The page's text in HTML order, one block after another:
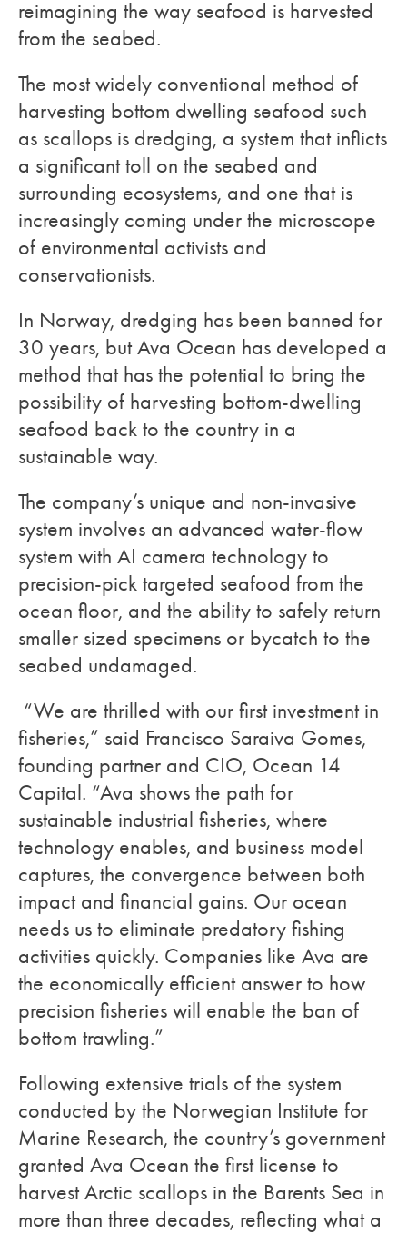
reimagining the way seafood is harvested
from the seabed.
The most widely conventional method of
harvesting bottom dwelling seafood such
as scallops is dredging, a system that inflicts
a significant toll on the seabed and
surrounding ecosystems, and one that is
increasingly coming under the microscope
of environmental activists and
conservationists.
In Norway, dredging has been banned for
30 years, but Ava Ocean has developed a
method that has the potential to bring the
possibility of harvesting bottom-dwelling
seafood back to the country in a
sustainable way.
The company’s unique and non-invasive
system involves an advanced water-flow
system with AI camera technology to
precision-pick targeted seafood from the
ocean floor, and the ability to safely return
smaller sized specimens or bycatch to the
seabed undamaged.
“We are thrilled with our first investment in
fisheries,” said Francisco Saraiva Gomes,
founding partner and CIO, Ocean 14
Capital. “Ava shows the path for
sustainable industrial fisheries, where
technology enables, and business model
captures, the convergence between both
impact and financial gains. Our ocean
needs us to eliminate predatory fishing
activities quickly. Companies like Ava are
the economically efficient answer to how
precision fisheries will enable the ban of
bottom trawling.”
Following extensive trials of the system
conducted by the Norwegian Institute for
Marine Research, the country’s government
granted Ava Ocean the first license to
harvest Arctic scallops in the Barents Sea in
more than three decades, reflecting what a